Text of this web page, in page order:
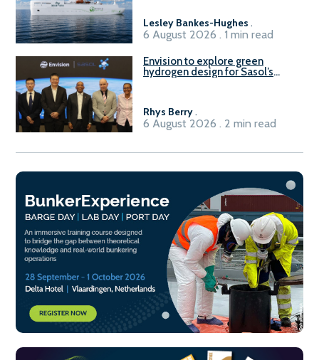
Lesley Bankes-Hughes .
6 August 2026 . 1 min read
Envision to explore green
hydrogen design for Sasol’s
Rhys Berry.
6 August 2026 . 2 min read